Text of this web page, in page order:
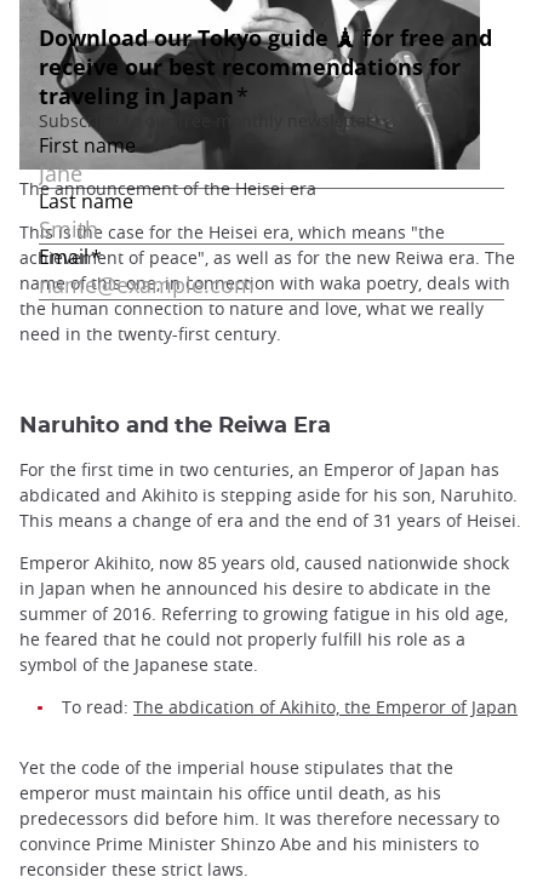
The announcement of the Heisei era
This is the case for the Heisei era, which means "the
achievement of peace", as well as for the new Reiwa era. The
name of this one, in connection with waka poetry, deals with
the human connection to nature and love, what we really
need in the twenty-first century.
Naruhito and the Reiwa Era
For the first time in two centuries, an Emperor of Japan has
abdicated and Akihito is stepping aside for his son, Naruhito.
This means a change of era and the end of 31 years of Heisei.
Emperor Akihito, now 85 years old, caused nationwide shock
in Japan when he announced his desire to abdicate in the
summer of 2016. Referring to growing fatigue in his old age,
he feared that he could not properly fulfill his role as a
symbol of the Japanese state.
To read: The abdication of Akihito, the Emperor of Japan
Yet the code of the imperial house stipulates that the
emperor must maintain his office until death, as his
predecessors did before him. It was therefore necessary to
convince Prime Minister Shinzo Abe and his ministers to
reconsider these strict laws.